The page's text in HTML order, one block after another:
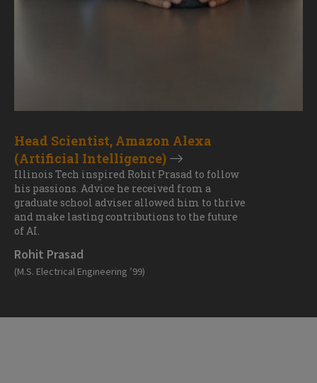
Head Scientist, Amazon Alexa
(Artificial Intelligence)
Illinois Tech inspired Rohit Prasad to follow
his passions. Advice he received from a
graduate school adviser allowed him to thrive
and make lasting contributions to the future
of AI.
Rohit Prasad
(M.S. Electrical Engineering ’99)